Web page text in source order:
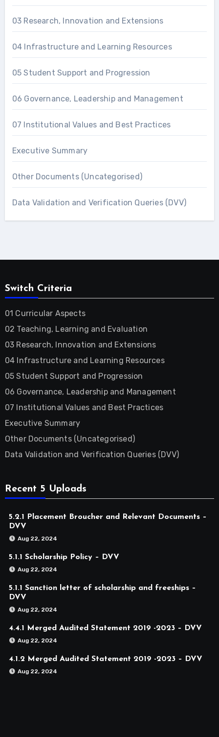
03 Research, Innovation and Extensions
04 Infrastructure and Learning Resources
05 Student Support and Progression
06 Governance, Leadership and Management
07 Institutional Values and Best Practices
Executive Summary
Other Documents (Uncategorised)
Data Validation and Verification Queries (DVV)
Switch Criteria
01 Curricular Aspects
02 Teaching, Learning and Evaluation
03 Research, Innovation and Extensions
04 Infrastructure and Learning Resources
05 Student Support and Progression
06 Governance, Leadership and Management
07 Institutional Values and Best Practices
Executive Summary
Other Documents (Uncategorised)
Data Validation and Verification Queries (DVV)
Recent 5 Uploads
5.2.1 Placement Broucher and Relevant Documents –
DVV
Aug 22, 2024
5.1.1 Scholarship Policy – DVV
Aug 22, 2024
5.1.1 Sanction letter of scholarship and freeships –
DVV
Aug 22, 2024
4.4.1 Merged Audited Statement 2019 -2023 – DVV
Aug 22, 2024
4.1.2 Merged Audited Statement 2019 -2023 – DVV
Aug 22, 2024